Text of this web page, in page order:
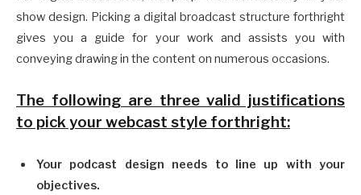
show design. Picking a digital broadcast structure forthright
gives you a guide for your work and assists you with
conveying drawing in the content on numerous occasions.
The following are three valid justifications
to pick your webcast style forthright:
Your podcast design needs to line up with your
objectives.